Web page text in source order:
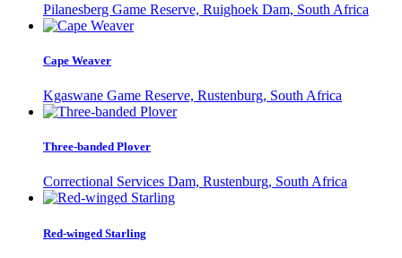
Pilanesberg Game Reserve, Ruighoek Dam, South Africa
Cape Weaver
Kgaswane Game Reserve, Rustenburg, South Africa
Three-banded Plover
Correctional Services Dam, Rustenburg, South Africa
Red-winged Starling